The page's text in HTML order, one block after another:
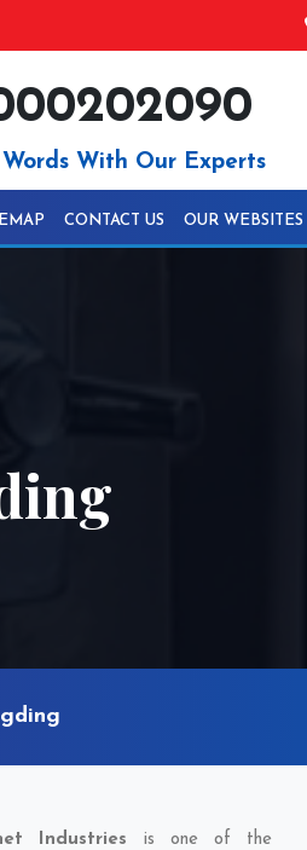
With Our Experts
CONTACT US OUR WEBSITES
Industries is one of the